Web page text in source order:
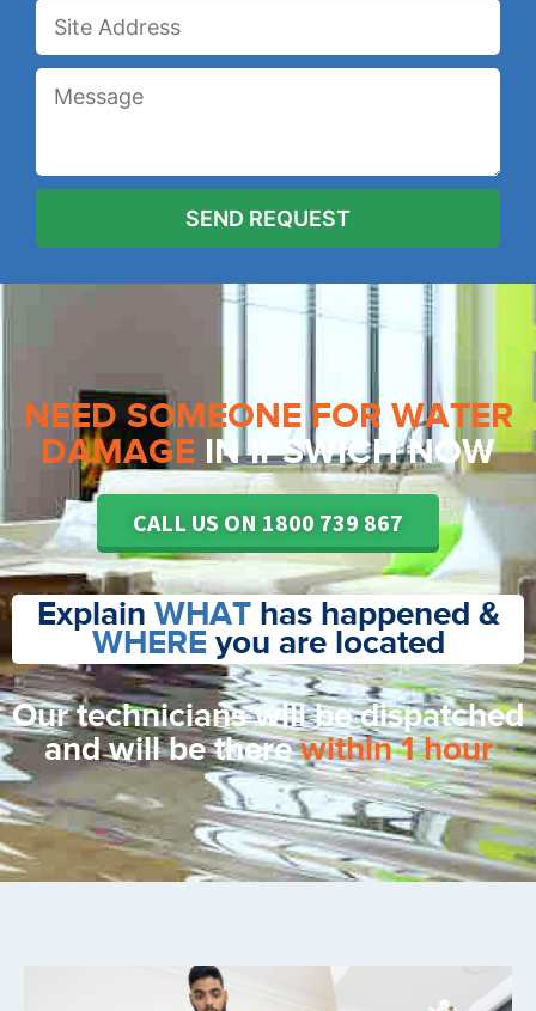
NEED SOMEONE FOR WATER
DAMAGE IN IPSWICH NOW
CALL US ON 1800 739 867
Explain WHAThas happened &
WHERE you are located
Our technicians will be dispatched
and will be therewithin 1 hour